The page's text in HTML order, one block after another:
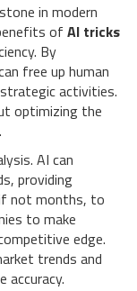
in modern
of AI tricks
By
free up human
activities.
optimizing the
AI can
providing
not months, to
to make
edge.
trends and
accuracy.